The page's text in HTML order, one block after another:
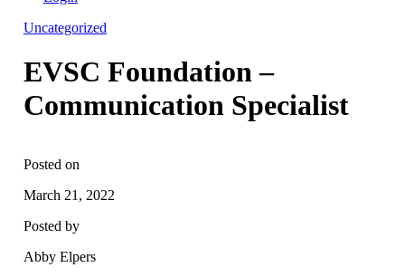
Uncategorized
EVSC Foundation –
Communication Specialist
Posted on
March 21, 2022
Posted by
Abby Elpers